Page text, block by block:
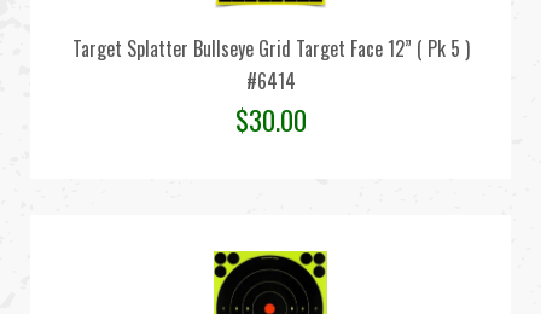
Target Splatter Bullseye Grid Target Face 12” ( Pk 5 )
#6414
$30.00